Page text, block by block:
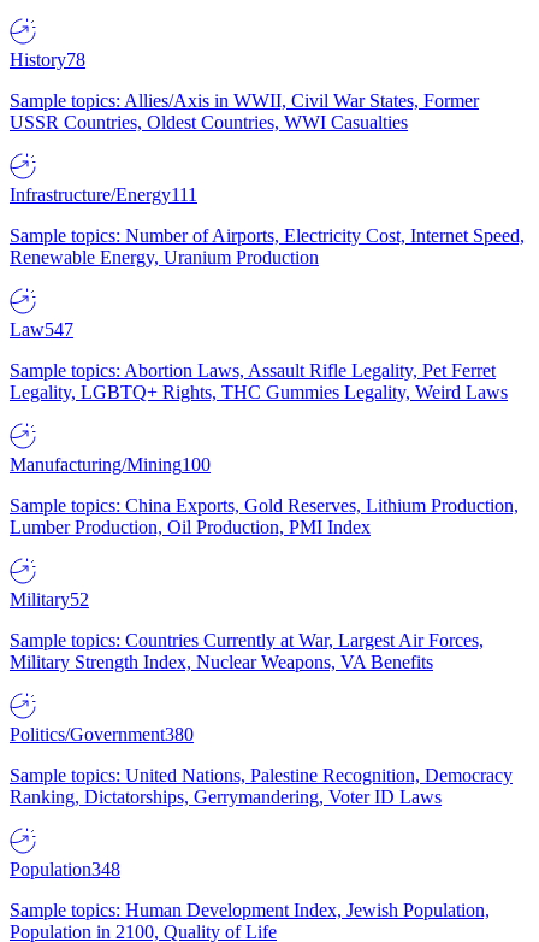
History78
Sample topics: Allies/Axis in WWII, Civil War States, Former
USSR Countries, Oldest Countries, WWI Casualties
Infrastructure/Energy111
Sample topics: Number of Airports, Electricity Cost, Internet Speed,
Renewable Energy, Uranium Production
Law547
Sample topics: Abortion Laws, Assault Rifle Legality, Pet Ferret
Legality, LGBTQ+ Rights, THC Gummies Legality, Weird Laws
Manufacturing/Mining100
Sample topics: China Exports, Gold Reserves, Lithium Production,
Lumber Production, Oil Production, PMI Index
Military52
Sample topics: Countries Currently at War, Largest Air Forces,
Military Strength Index, Nuclear Weapons, VA Benefits
Politics/Government380
Sample topics: United Nations, Palestine Recognition, Democracy
Ranking, Dictatorships, Gerrymandering, Voter ID Laws
Population348
Sample topics: Human Development Index, Jewish Population,
Population in 2100, Quality of Life